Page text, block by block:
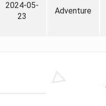
2024-05-
23
Adventure